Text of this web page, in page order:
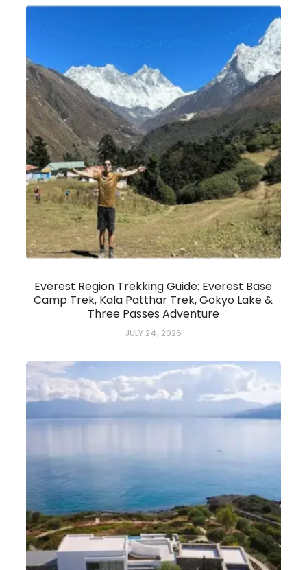
Everest Region Trekking Guide: Everest Base
Camp Trek, Kala Patthar Trek, Gokyo Lake &
Three Passes Adventure
JULY 24, 2026